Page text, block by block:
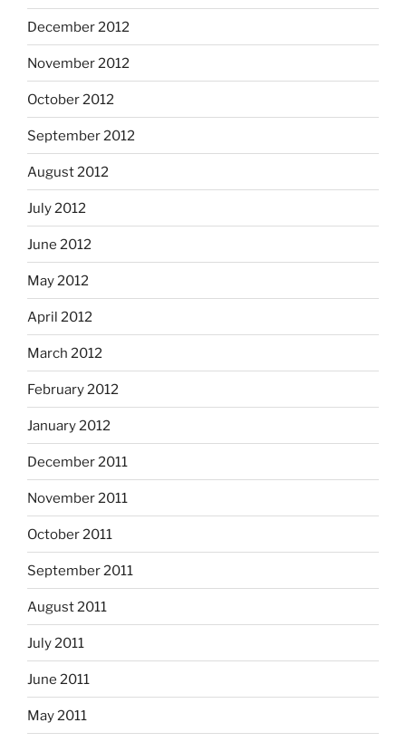
December 2012
November 2012
October 2012
September 2012
August 2012
July 2012
June 2012
May 2012
April 2012
March 2012
February 2012
January 2012
December 2011
November 2011
October 2011
September 2011
August 2011
July 2011
June 2011
May 2011